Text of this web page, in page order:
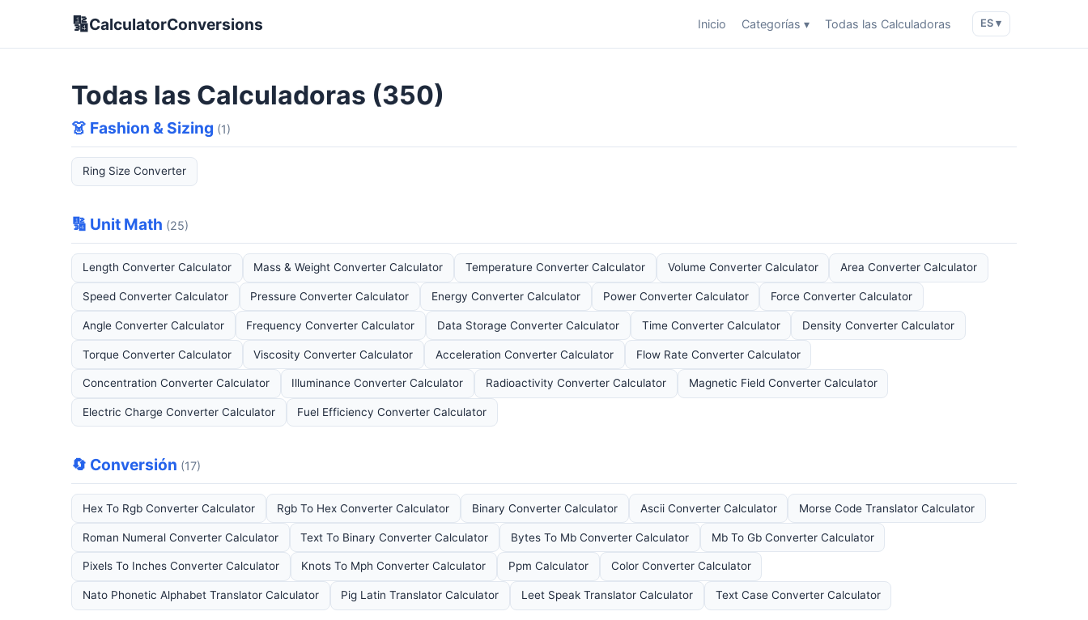
🔢CalculatorConversions Inicio Categorías ▾ Todas las Calculadoras ES ▾
Todas las Calculadoras (350)
👗 Fashion & Sizing (1)
Ring Size Converter
🔢 Unit Math (25)
Length Converter Calculator Mass & Weight Converter Calculator Temperature Converter Calculator Volume Converter Calculator Area Converter Calculator
Speed Converter Calculator Pressure Converter Calculator Energy Converter Calculator Power Converter Calculator Force Converter Calculator
Angle Converter Calculator Frequency Converter Calculator Data Storage Converter Calculator Time Converter Calculator Density Converter Calculator
Torque Converter Calculator Viscosity Converter Calculator Acceleration Converter Calculator Flow Rate Converter Calculator
Concentration Converter Calculator Illuminance Converter Calculator Radioactivity Converter Calculator Magnetic Field Converter Calculator
Electric Charge Converter Calculator Fuel Efficiency Converter Calculator
🔄 Conversión (17)
Hex To Rgb Converter Calculator Rgb To Hex Converter Calculator Binary Converter Calculator Ascii Converter Calculator Morse Code Translator Calculator
Roman Numeral Converter Calculator Text To Binary Converter Calculator Bytes To Mb Converter Calculator Mb To Gb Converter Calculator
Pixels To Inches Converter Calculator Knots To Mph Converter Calculator Ppm Calculator Color Converter Calculator
Nato Phonetic Alphabet Translator Calculator Pig Latin Translator Calculator Leet Speak Translator Calculator Text Case Converter Calculator